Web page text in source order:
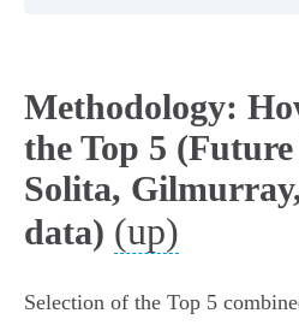
Methodology:
the Top 5
Solita,
data) (up)
Selection of the Top 5